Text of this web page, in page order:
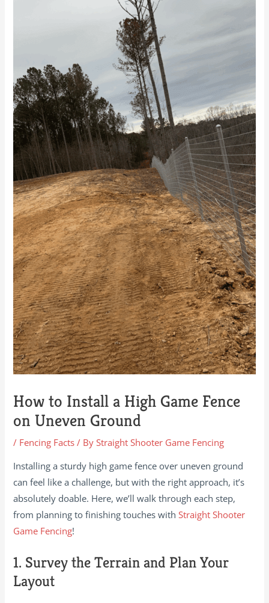
How to Install a High Game Fence
on Uneven Ground
/ Fencing Facts / ByStraight Shooter Game Fencing
Installing a sturdy high game fence over uneven ground
can feel like a challenge, but with the right approach, it’s
absolutely doable. Here, we’ll walk through each step,
from planning to finishing touches withStraight Shooter
Game Fencing!
1. Survey the Terrain and Plan Your
Layout